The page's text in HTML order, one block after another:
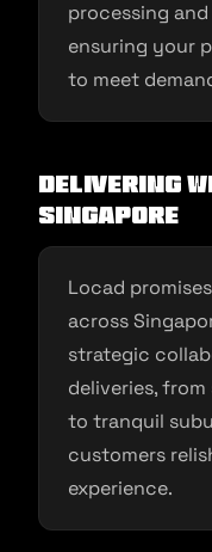
processing
ensuring your
to meet
Delivering
Singapore
Locad
across
strategic
deliveries,
to tranquil
customers
experience.